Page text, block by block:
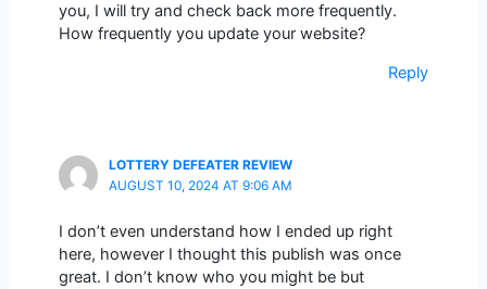
you, I will try and check back more frequently.
How frequently you update your website?
Reply
LOTTERY DEFEATER REVIEW
AUGUST 10, 2024 AT 9:06 AM
I don’t even understand how I ended up right
here, however I thought this publish was once
great. I don’t know who you might be but